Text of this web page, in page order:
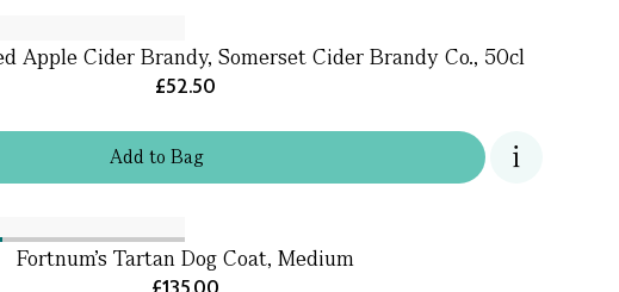
Addto Bag
Apple Cider Brandy, Somerset Cider Brandy Co., 50cl
£52.50
Fortnum's Tartan Dog Coat, Medium